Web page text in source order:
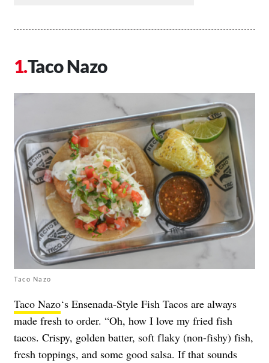
Taco Nazo
Taco Nazo
Taco Nazo‘s Ensenada-Style Fish Tacos are always
made fresh to order. “Oh, how I love my fried fish
tacos. Crispy, golden batter, soft flaky (non-fishy) fish,
fresh toppings, and some good salsa. If that sounds